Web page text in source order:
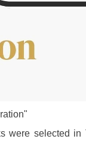
were selected in